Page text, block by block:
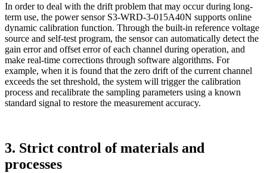
In order to deal with the drift problem that may occur during long-
term use, the power sensor S3-WRD-3-015A40N supports online
dynamic calibration function. Through the built-in reference voltage
source and self-test program, the sensor can automatically detect the
gain error and offset error of each channel during operation, and
make real-time corrections through software algorithms. For
example, when it is found that the zero drift of the current channel
exceeds the set threshold, the system will trigger the calibration
process and recalibrate the sampling parameters using a known
standard signal to restore the measurement accuracy.
3. Strict control of materials and
processes